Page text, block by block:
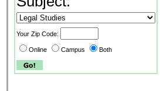
Your Zip Code:
Online Campus Both